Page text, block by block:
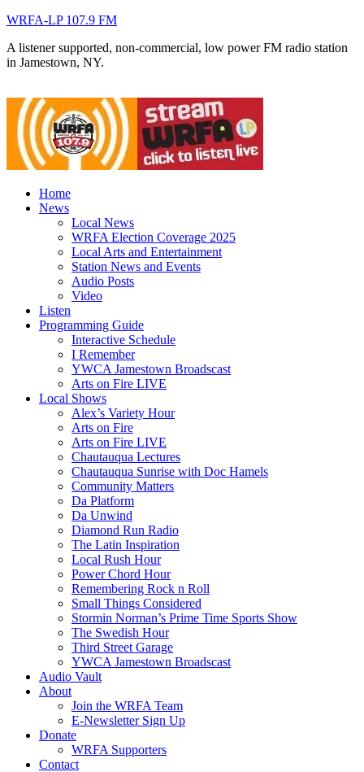
WRFA-LP 107.9 FM
A listener supported, non-commercial, low power FM radio station
in Jamestown, NY.
Home
News
Local News
WRFA Election Coverage 2025
Local Arts and Entertainment
Station News and Events
Audio Posts
Video
Listen
Programming Guide
Interactive Schedule
I Remember
YWCA Jamestown Broadscast
Arts on Fire LIVE
Local Shows
Alex’s Variety Hour
Arts on Fire
Arts on Fire LIVE
Chautauqua Lectures
Chautauqua Sunrise with Doc Hamels
Community Matters
Da Platform
Da Unwind
Diamond Run Radio
The Latin Inspiration
Local Rush Hour
Power Chord Hour
Remembering Rock n Roll
Small Things Considered
Stormin Norman’s Prime Time Sports Show
The Swedish Hour
Third Street Garage
YWCA Jamestown Broadscast
Audio Vault
About
Join the WRFA Team
E-Newsletter Sign Up
Donate
WRFA Supporters
Contact